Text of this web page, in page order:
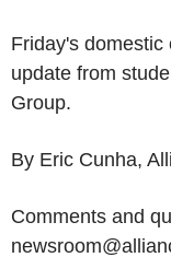
Friday's
update from
Group.
By Eric Cunha,
Comments and